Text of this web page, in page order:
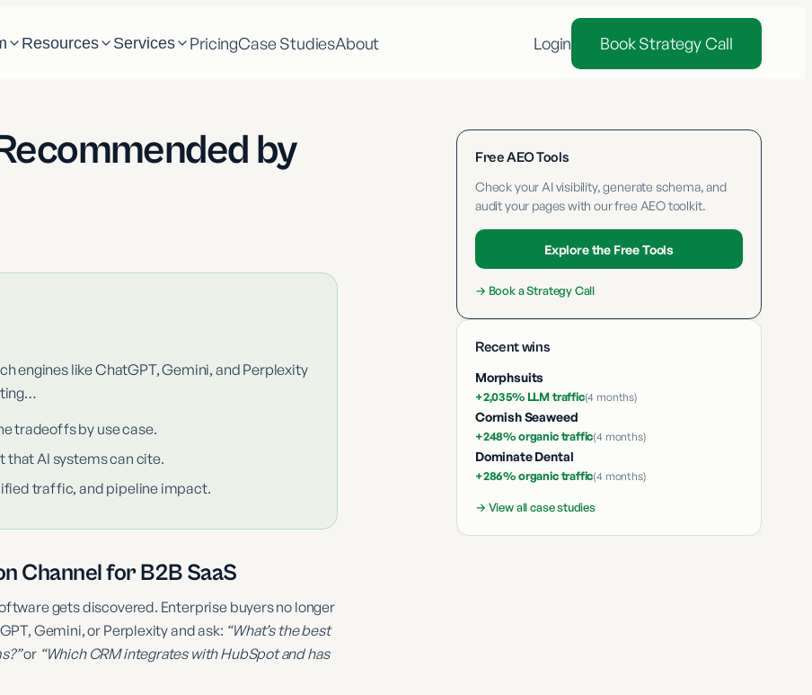
Resources Services PricingCase StudiesAbout Login Book Strategy Call
by
engines like ChatGPT, Gemini, and Perplexity
tradeoffs by use case.
AI systems can cite.
traffic, and pipeline impact.
Channel for B2B SaaS
gets discovered. Enterprise buyers no longer
Gemini, or Perplexity and ask: “What’s the best
or “Which CRM integrates with HubSpot and has
Free AEO Tools
Check your AI visibility, generate schema, and
audit your pages with our free AEO toolkit.
Explore the Free Tools
→ Book a Strategy Call
Recent wins
Morphsuits
+2,035% LLM traffic(4 months)
Cornish Seaweed
+248% organic traffic(4 months)
Dominate Dental
+286% organic traffic(4 months)
→ View all case studies